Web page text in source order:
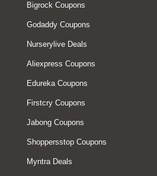
Bigrock Coupons
Godaddy Coupons
Nurserylive Deals
Aliexpress Coupons
Edureka Coupons
Firstcry Coupons
Jabong Coupons
Shoppersstop Coupons
Myntra Deals